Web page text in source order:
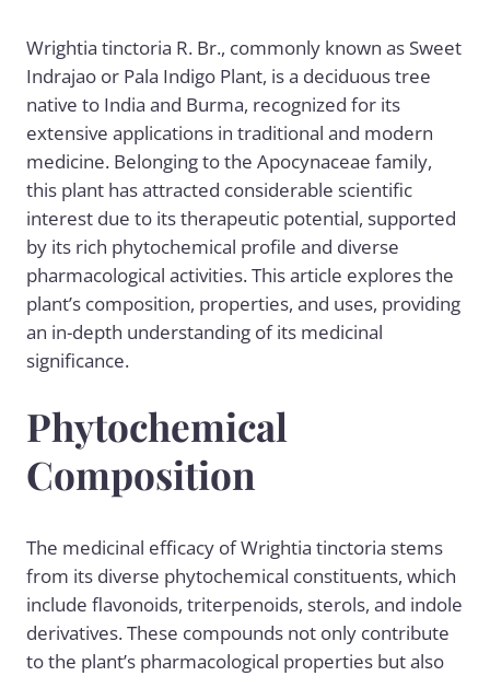
Wrightia tinctoria R. Br., commonly known as Sweet
Indrajao or Pala Indigo Plant, is a deciduous tree
native to India and Burma, recognized for its
extensive applications in traditional and modern
medicine. Belonging to the Apocynaceae family,
this plant has attracted considerable scientific
interest due to its therapeutic potential, supported
by its rich phytochemical profile and diverse
pharmacological activities. This article explores the
plant’s composition, properties, and uses, providing
an in-depth understanding of its medicinal
significance.
Phytochemical
Composition
The medicinal efficacy of Wrightia tinctoria stems
from its diverse phytochemical constituents, which
include flavonoids, triterpenoids, sterols, and indole
derivatives. These compounds not only contribute
to the plant’s pharmacological properties but also